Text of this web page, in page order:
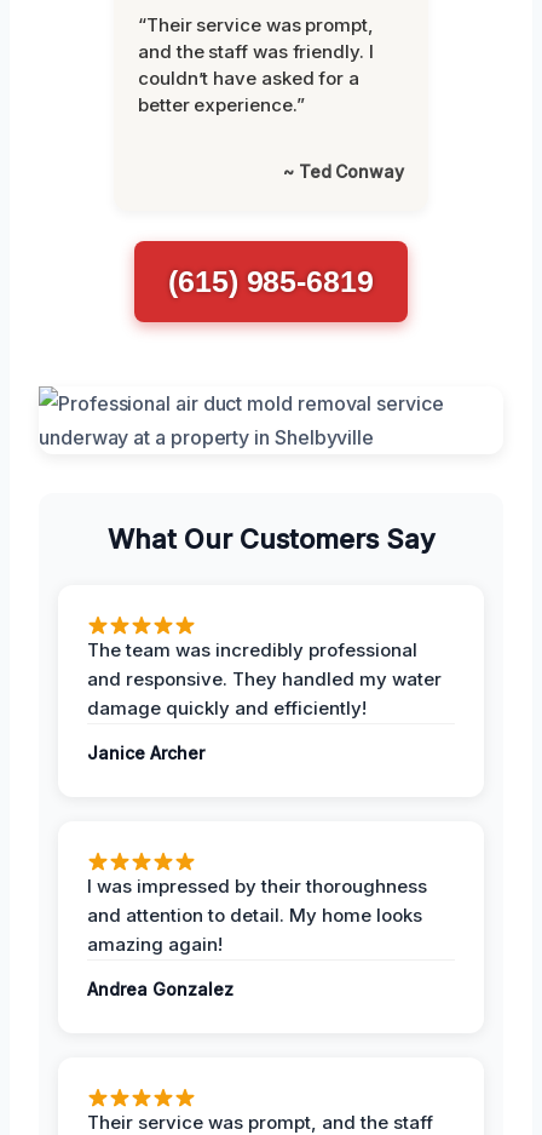
“Their service was prompt,
and the staff was friendly. I
couldn’t have asked for a
better experience.”
~ Ted Conway
(615) 985-6819
What Our Customers Say
The team was incredibly professional
and responsive. They handled my water
damage quickly and efficiently!
Janice Archer
I was impressed by their thoroughness
and attention to detail. My home looks
amazing again!
Andrea Gonzalez
Their service was prompt, and the staff